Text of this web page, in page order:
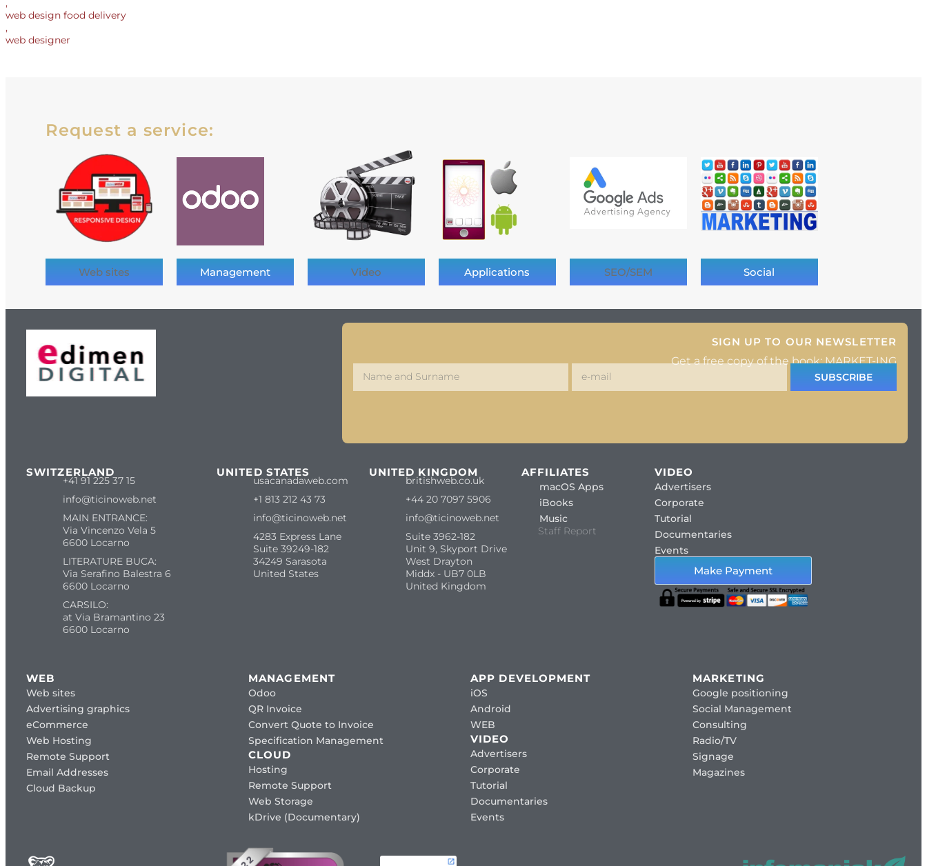
,
web design food delivery
,
web designer
Request a service:
Web sites Management Video Applications SEO/SEM Social
SIGN UP TO OUR NEWSLETTER
Get a free copy of the book: MARKET-ING
SUBSCRIBE
SWITZERLAND
+41 91 225 37 15
info@ticinoweb.net
MAIN ENTRANCE:
Via Vincenzo Vela 5
6600 Locarno
LITERATURE BUCA:
Via Serafino Balestra 6
6600 Locarno
CARSILO:
at Via Bramantino 23
6600 Locarno
UNITED STATES
usacanadaweb.com
+1 813 212 43 73
info@ticinoweb.net
4283 Express Lane
Suite 39249-182
34249 Sarasota
United States
UNITED KINGDOM
britishweb.co.uk
+44 20 7097 5906
info@ticinoweb.net
Suite 3962-182
Unit 9, Skyport Drive
West Drayton
Middx - UB7 0LB
United Kingdom
AFFILIATES
macOS Apps
iBooks
Music
Staff Report
VIDEO
Advertisers
Corporate
Tutorial
Documentaries
Events
Make Payment
WEB
Web sites
Advertising graphics
eCommerce
Web Hosting
Remote Support
Email Addresses
Cloud Backup
MANAGEMENT
Odoo
QR Invoice
Convert Quote to Invoice
Specification Management
CLOUD
Hosting
Remote Support
Web Storage
kDrive (Documentary)
APP DEVELOPMENT
iOS
Android
WEB
VIDEO
Advertisers
Corporate
Tutorial
Documentaries
Events
MARKETING
Google positioning
Social Management
Consulting
Radio/TV
Signage
Magazines